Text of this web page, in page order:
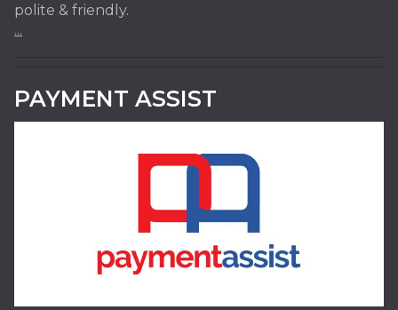
polite & friendly.
...
PAYMENT ASSIST